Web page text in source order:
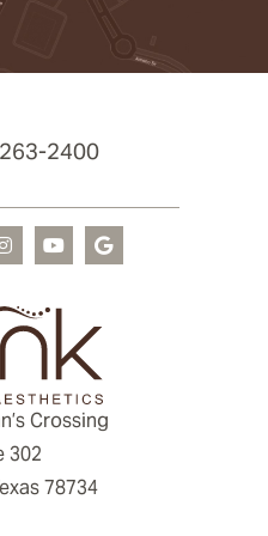
2400
Crossing
302
78734